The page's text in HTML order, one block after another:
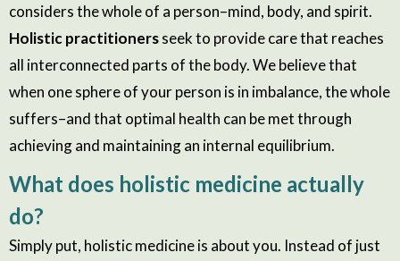
considers thewholeof a person–mind, body, and spirit.
Holistic practitionersseek to provide care that reaches
all interconnected parts of the body. We believe that
when one sphere of your person is in imbalance, the whole
suffers–and that optimal health can be met through
achieving and maintaining an internal equilibrium.
What does holistic medicine actually
do?
Simply put, holistic medicine is about you. Instead of just